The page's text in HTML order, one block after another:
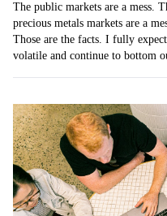
The public markets are a mess.
precious metals markets are a
Those are the facts. I fully
volatile and continue to bottom